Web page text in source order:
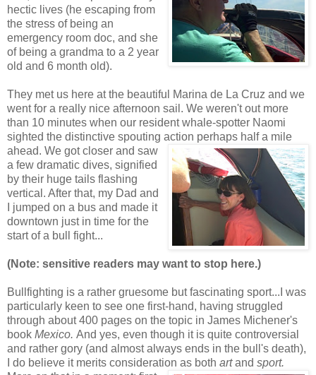
hectic lives (he escaping from
the stress of being an
emergency room doc, and she
of being a grandma to a 2 year
old and 6 month old).
They met us here at the beautiful Marina de La Cruz and we
went for a really nice afternoon sail. We weren't out more
than 10 minutes when our resident whale-spotter Naomi
sighted the distinctive spouting action perhaps half a mile
ahead. We got closer and saw
a few dramatic dives, signified
by their huge tails flashing
vertical. After that, my Dad and
I jumped on a bus and made it
downtown just in time for the
start of a bull fight...
(Note: sensitive readers may want to stop here.)
Bullfighting is a rather gruesome but fascinating sport...I was
particularly keen to see one first-hand, having struggled
through about 400 pages on the topic in James Michener's
book Mexico. And yes, even though it is quite controversial
and rather gory (and almost always ends in the bull's death),
I do believe it merits consideration as both artand sport.